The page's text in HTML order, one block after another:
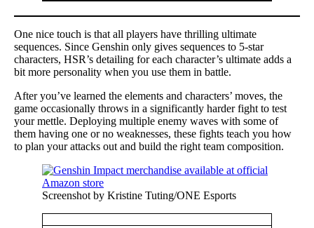
One nice touch is that all players have thrilling ultimate
sequences. Since Genshin only gives sequences to 5-star
characters, HSR’s detailing for each character’s ultimate adds a
bit more personality when you use them in battle.
After you’ve learned the elements and characters’ moves, the
game occasionally throws in a significantly harder fight to test
your mettle. Deploying multiple enemy waves with some of
them having one or no weaknesses, these fights teach you how
to plan your attacks out and build the right team composition.
Screenshot by Kristine Tuting/ONE Esports